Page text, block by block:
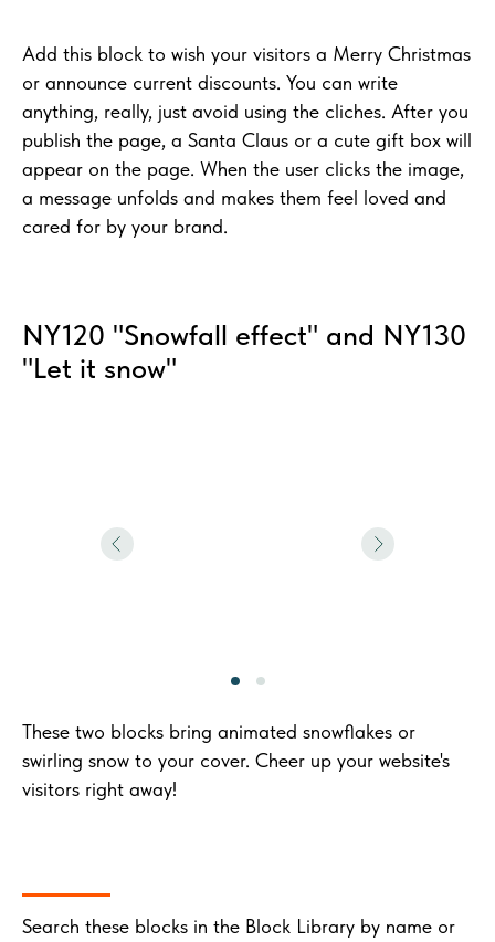
Add this block to wish your visitors a Merry Christmas
or announce current discounts. You can write
anything, really, just avoid using the cliches. After you
publish the page, a Santa Claus or a cute gift box will
appear on the page. When the user clicks the image,
a message unfolds and makes them feel loved and
cared for by your brand.
NY120 "Snowfall effect" and NY130
"Let it snow"
These two blocks bring animated snowflakes or
swirling snow to your cover. Cheer up your website's
visitors right away!
Search these blocks in the Block Library by name or